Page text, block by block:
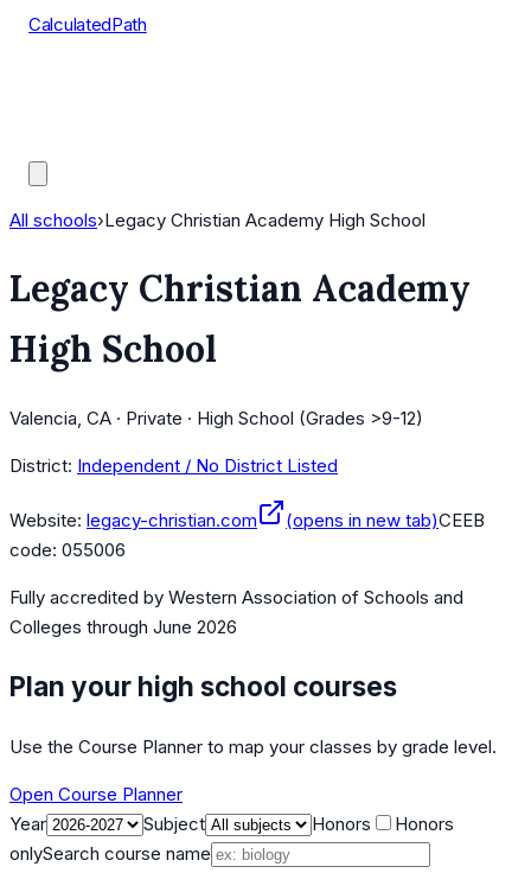
CalculatedPath
All schools›Legacy Christian Academy High School
Legacy Christian Academy
High School
Valencia, CA · Private · High School (Grades >9-12)
District: Independent / No District Listed
Website: legacy-christian.com (opens in new tab)CEEB
code: 055006
Fully accredited by Western Association of Schools and
Colleges through June 2026
Plan your high school courses
Use the Course Planner to map your classes by grade level.
Open Course Planner
Year
Subject Honors
Honors
onlySearch course name